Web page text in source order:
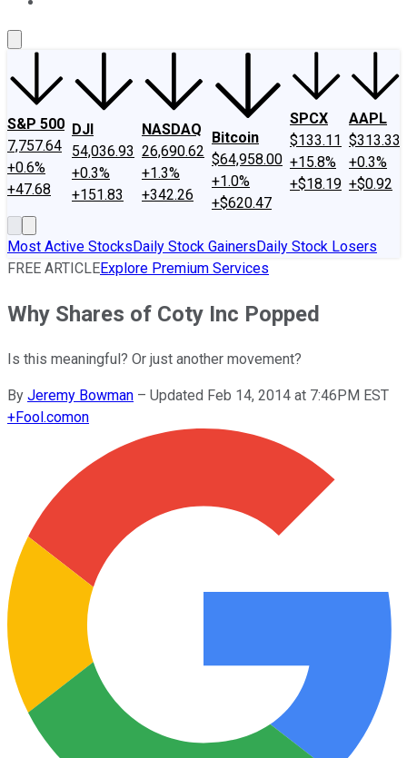
S&P 500
7,757.64
+0.6%
+47.68
DJI
54,036.93
+0.3%
+151.83
NASDAQ
26,690.62
+1.3%
+342.26
Bitcoin
$64,958.00
+1.0%
+$620.47
SPCX
$133.11
+15.8%
+$18.19
AAPL
$313.33
+0.3%
+$0.92
Most Active StocksDaily Stock GainersDaily Stock Losers
FREE ARTICLEExplore Premium Services
Why Shares of Coty Inc Popped
Is this meaningful? Or just another movement?
By Jeremy Bowman – Updated Feb 14, 2014 at 7:46PM EST
+Fool.comon